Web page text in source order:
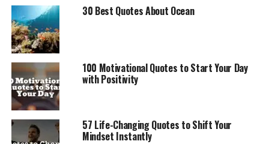
30 Best Quotes About Ocean
100 Motivational Quotes to Start Your Day
with Positivity
57 Life-Changing Quotes to Shift Your
Mindset Instantly